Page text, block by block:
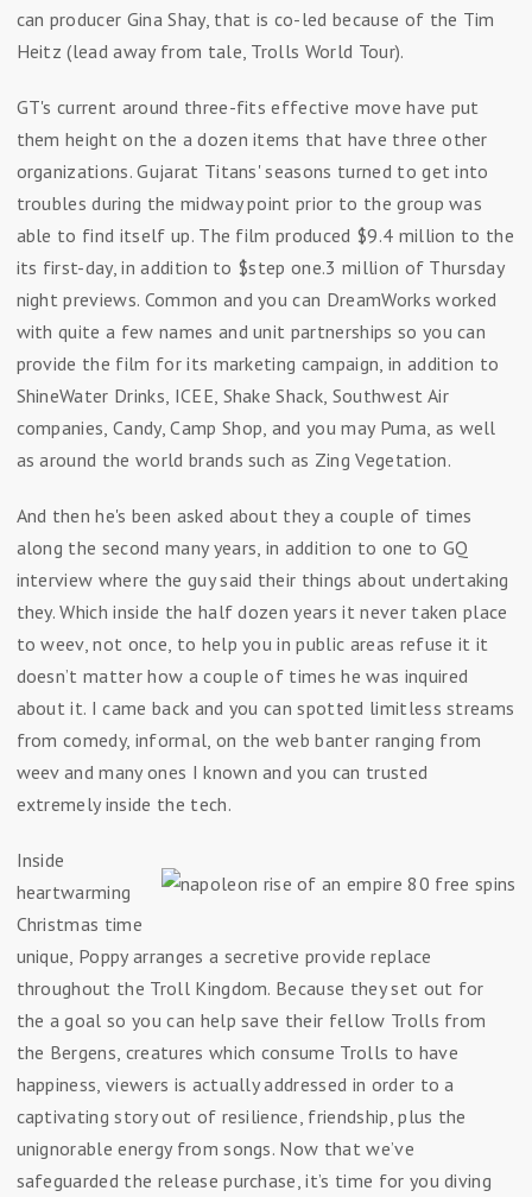
can producer Gina Shay, that is co-led because of the Tim
Heitz (lead away from tale, Trolls World Tour).
GT's current around three-fits effective move have put
them height on the a dozen items that have three other
organizations. Gujarat Titans' seasons turned to get into
troubles during the midway point prior to the group was
able to find itself up. The film produced $9.4 million to the
its first-day, in addition to $step one.3 million of Thursday
night previews. Common and you can DreamWorks worked
with quite a few names and unit partnerships so you can
provide the film for its marketing campaign, in addition to
ShineWater Drinks, ICEE, Shake Shack, Southwest Air
companies, Candy, Camp Shop, and you may Puma, as well
as around the world brands such as Zing Vegetation.
And then he's been asked about they a couple of times
along the second many years, in addition to one to GQ
interview where the guy said their things about undertaking
they. Which inside the half dozen years it never taken place
to weev, not once, to help you in public areas refuse it it
doesn’t matter how a couple of times he was inquired
about it. I came back and you can spotted limitless streams
from comedy, informal, on the web banter ranging from
weev and many ones I known and you can trusted
extremely inside the tech.
Inside
heartwarming
Christmas time
unique, Poppy arranges a secretive provide replace
throughout the Troll Kingdom. Because they set out for
the a goal so you can help save their fellow Trolls from
the Bergens, creatures which consume Trolls to have
happiness, viewers is actually addressed in order to a
captivating story out of resilience, friendship, plus the
unignorable energy from songs. Now that we’ve
safeguarded the release purchase, it’s time for you diving